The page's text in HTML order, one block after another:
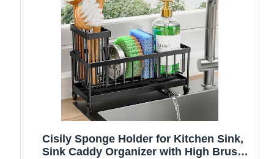
Cisily Sponge Holder for Kitchen Sink,
Sink Caddy Organizer with High Brush